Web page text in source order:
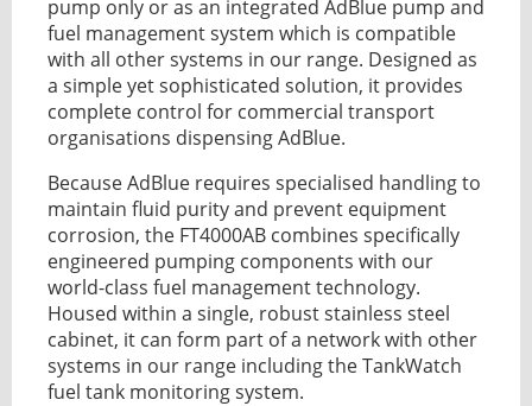
DIESEL FUEL PUMPS
FUEL STORAGE TANKS
FUEL MANAGEMENT AFTERCARE
BUNDED FUEL TANKS
ADBLUE
PUMPS &
STORAGE
TANK
SOLUTIONS
DATATAGS
CONTACT US
FMO LOGIN
pump only or as an integrated AdBlue pump and
fuel management system which is compatible
with all other systems in our range. Designed as
a simple yet sophisticated solution, it provides
complete control for commercial transport
organisations dispensing AdBlue.
Because AdBlue requires specialised handling to
maintain fluid purity and prevent equipment
corrosion, the FT4000AB combines specifically
engineered pumping components with our
world-class fuel management technology.
Housed within a single, robust stainless steel
cabinet, it can form part of a network with other
systems in our range including theTankWatch
fuel tank monitoring system.